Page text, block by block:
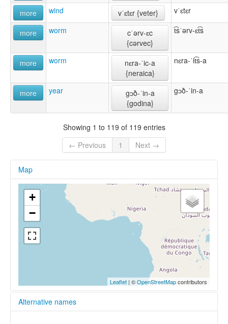
more wind vˈɛtɛr {veter} vˈɛtɛr
more worm
cˈərv-ɛc
{cərvec}
t͡sˈərv-ɛt͡s
more worm
nɛra-ˈic-a
{neraica}
nɛra-ˈit͡s-a
more year
gɔð-ˈin-a
{godina}
gɔð-ˈin-a
Showing 1 to 119 of 119 entries
← Previous
1 Next →
Map
+
−
Leaflet | ©OpenStreetMapcontributors
Alternative names